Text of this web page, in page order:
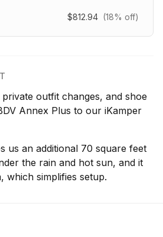
$812.94 (18% off)
outfit changes, and shoe
Annex Plus to our iKamper
us an additional 70 square feet
the rain and hot sun, and it
which simplifies setup.